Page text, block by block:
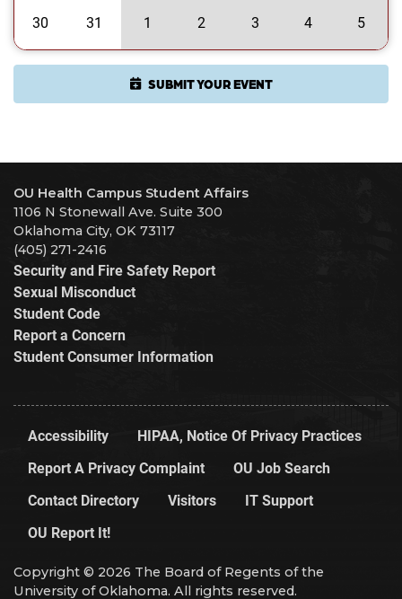
30 31 1 2 3 4 5
SUBMIT YOUR EVENT
OU Health Campus Student Affairs
1106 N Stonewall Ave. Suite 300
Oklahoma City, OK 73117
(405) 271-2416
Security and Fire Safety Report
Sexual Misconduct
Student Code
Report a Concern
Student Consumer Information
Accessibility
HIPAA, Notice Of Privacy Practices
Report A Privacy Complaint
OU Job Search
Contact Directory
Visitors
IT Support
OU Report It!
Copyright © 2026 The Board of Regents of the
University of Oklahoma. All rights reserved.